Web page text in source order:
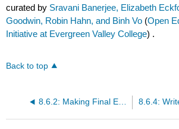
curated by Sravani Banerjee, Elizabeth
Goodwin, Robin Hahn, and Binh Vo (Open
Initiative at Evergreen Valley College) .
Back to top
8.6.2: Making Final Edits